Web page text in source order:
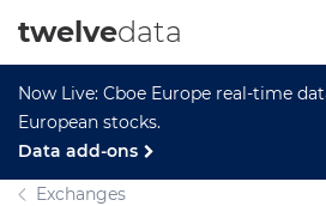
Now Live: Cboe Europe real-time
European stocks.
Data add-ons
twelvedata
Exchanges